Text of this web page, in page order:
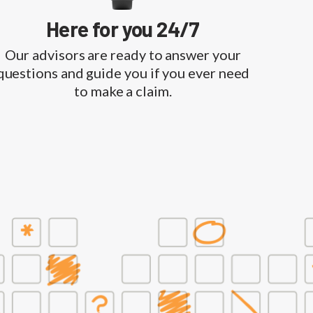
Here for you 24/7
Our advisors are ready to answer your
and guide you if you ever need
to make a claim.